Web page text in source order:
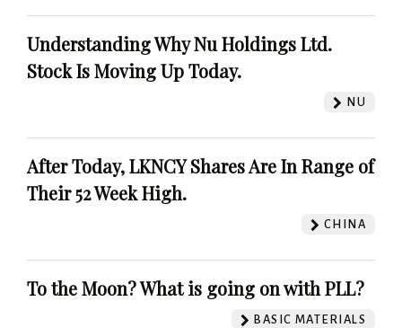
Understanding Why Nu Holdings Ltd.
Stock Is Moving Up Today.
NU
After Today, LKNCY Shares Are In Range of
Their 52 Week High.
CHINA
To the Moon? What is going on with PLL?
BASIC MATERIALS